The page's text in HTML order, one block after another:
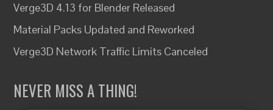
Verge3D 4.13 for Blender Released
Material Packs Updated and Reworked
Verge3D Network Traffic Limits Canceled
NEVER MISS A THING!